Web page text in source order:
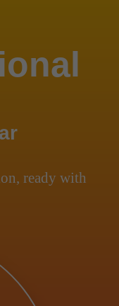
ready with